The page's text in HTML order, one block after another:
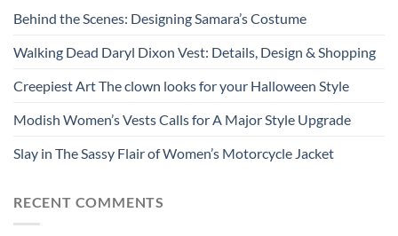
Behind the Scenes: Designing Samara’s Costume
Walking Dead Daryl Dixon Vest: Details, Design & Shopping
Creepiest Art The clown looks for your Halloween Style
Modish Women’s Vests Calls for A Major Style Upgrade
Slay in The Sassy Flair of Women’s Motorcycle Jacket
RECENT COMMENTS